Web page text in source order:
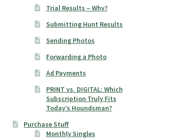
Trial Results – Why?
Submitting Hunt Results
Sending Photos
Forwarding a Photo
Ad Payments
PRINT vs. DIGITAL: Which
Subscription Truly Fits
Today’s Houndsman?
Purchase Stuff
Monthly Singles